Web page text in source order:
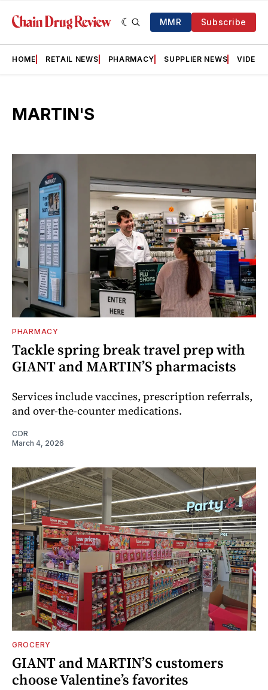
MMR Subscribe
HOME RETAIL NEWS PHARMACY SUPPLIER NEWS VIDEOS
MARTIN'S
PHARMACY
Tackle spring break travel prep with
GIANT and MARTIN’S pharmacists
Services include vaccines, prescription referrals,
and over-the-counter medications.
CDR
March 4, 2026
GROCERY
GIANT and MARTIN’S customers
choose Valentine’s favorites